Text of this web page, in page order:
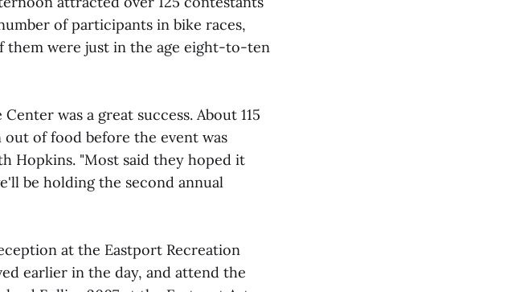
of participants in bike races,
them were just in the age eight-to-ten
was a great success. About 115
of food before the event was
Hopkins. "Most said they hoped it
be holding the second annual
at the Eastport Recreation
earlier in the day, and attend the